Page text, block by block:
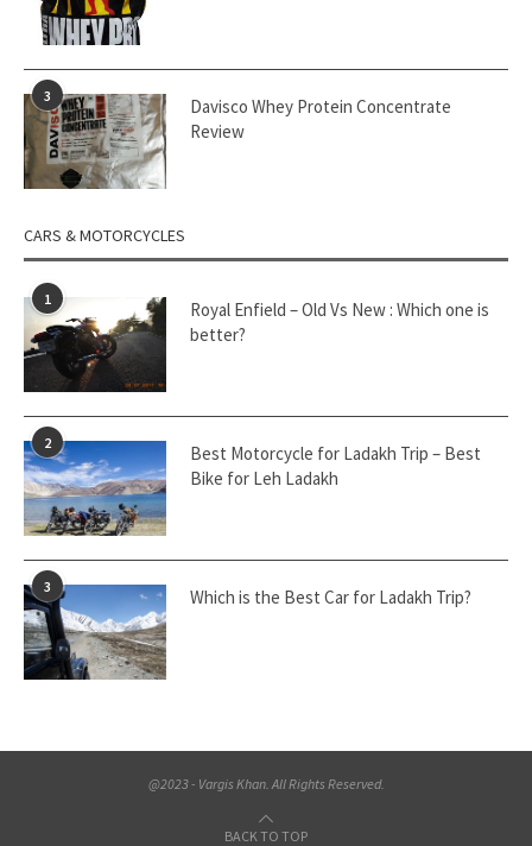
3
Davisco Whey Protein Concentrate
Review
CARS & MOTORCYCLES
1
Royal Enfield – Old Vs New : Which one is
better?
2
Best Motorcycle for Ladakh Trip – Best
Bike for Leh Ladakh
3 Which is the Best Car for Ladakh Trip?
@2023 - Vargis Khan. All Rights Reserved.
BACK TO TOP